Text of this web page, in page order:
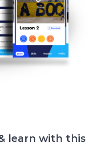
learn with this